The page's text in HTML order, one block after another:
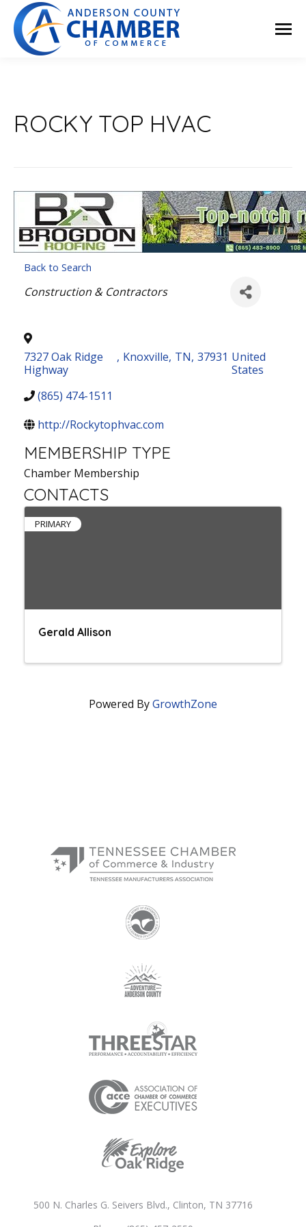
ROCKY TOP HVAC
Back to Search
Categories
Construction & Contractors
7327 Oak Ridge
Highway
, Knoxville, TN, 37931 United
States
(865) 474-1511
http://Rockytophvac.com
MEMBERSHIP TYPE
Chamber Membership
CONTACTS
PRIMARY
Gerald Allison
Powered ByGrowthZone
500 N. Charles G. Seivers Blvd., Clinton, TN 37716